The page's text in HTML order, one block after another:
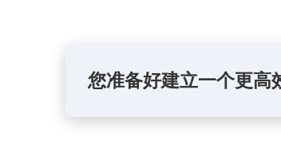
您准备好建立一个更高